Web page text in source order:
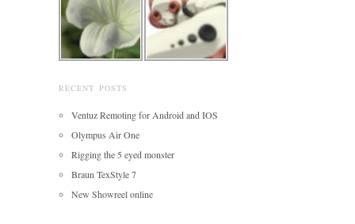
RECENT POSTS
Ventuz Remoting for Android and IOS
Olympus Air One
Rigging the 5 eyed monster
Braun TexStyle 7
New Showreel online